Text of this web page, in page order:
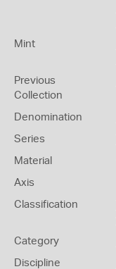
Mint
Previous
Collection
Denomination
Series
Material
Axis
Classification
Category
Discipline